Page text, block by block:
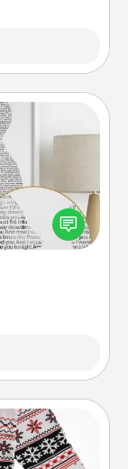
Then, have
word portrait!